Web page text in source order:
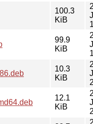
100.3
KiB
99.9
KiB
10.3
KiB
12.1
KiB